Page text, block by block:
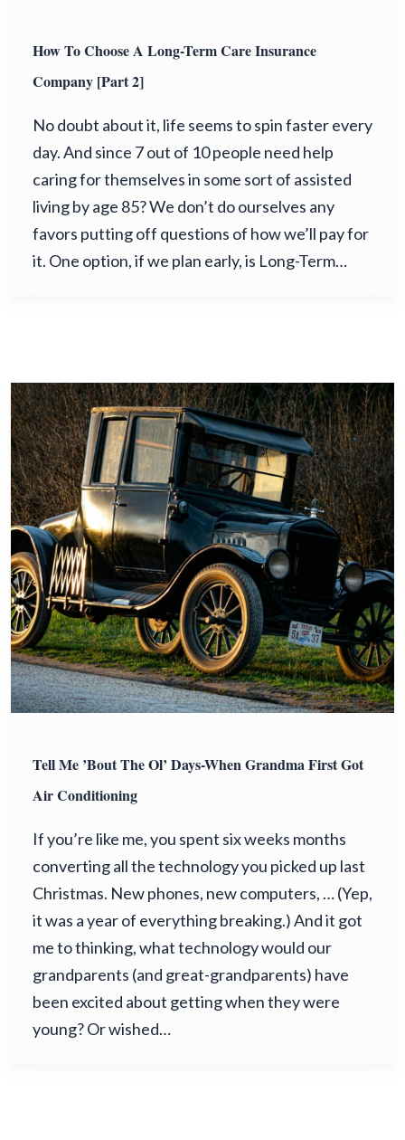
How To Choose A Long-Term Care Insurance
Company [Part 2]
No doubt about it, life seems to spin faster every
day. And since 7 out of 10 people need help
caring for themselves in some sort of assisted
living by age 85? We don’t do ourselves any
favors putting off questions of how we’ll pay for
it. One option, if we plan early, is Long-Term…
Tell Me ’Bout The Ol’ Days-When Grandma First Got
Air Conditioning
If you’re like me, you spent six weeks months
converting all the technology you picked up last
Christmas. New phones, new computers, … (Yep,
it was a year of everything breaking.) And it got
me to thinking, what technology would our
grandparents (and great-grandparents) have
been excited about getting when they were
young? Or wished…